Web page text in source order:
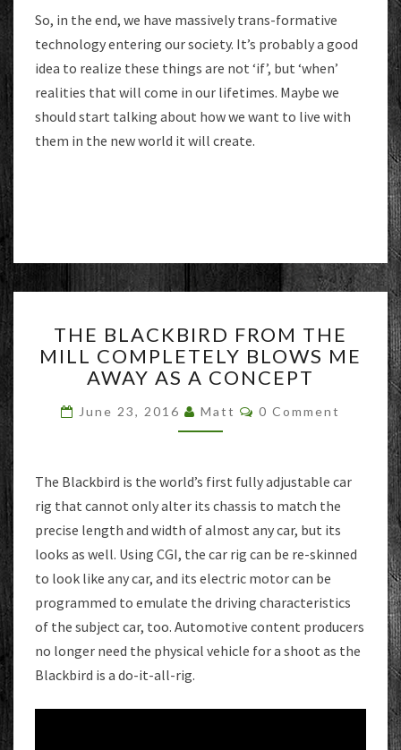
So, in the end, we have massively trans-formative
technology entering our society. It’s probably a good
idea to realize these things are not ‘if’, but ‘when’
realities that will come in our lifetimes. Maybe we
should start talking about how we want to live with
them in the new world it will create.
BLACKBIRD
FROM
THE
COMPLETELY
BLOWS
AS
A
CONCEPT
THE BLACKBIRD FROM THE
MILL COMPLETELY BLOWS ME
AWAY AS A CONCEPT
June 23, 2016 Matt Comments
0 Comment
The Blackbird is the world’s first fully adjustable car
rig that cannot only alter its chassis to match the
precise length and width of almost any car, but its
looks as well. Using CGI, the car rig can be re-skinned
to look like any car, and its electric motor can be
programmed to emulate the driving characteristics
of the subject car, too. Automotive content producers
no longer need the physical vehicle for a shoot as the
Blackbird is a do-it-all-rig.